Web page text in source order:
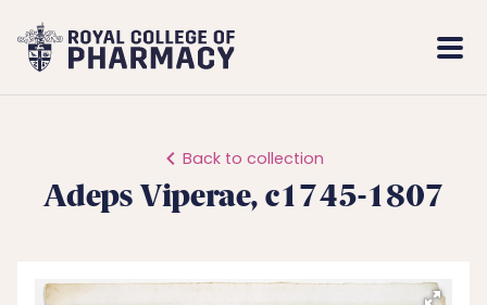
Royal
College
Back to collection
Adeps Viperae, c1745-1807